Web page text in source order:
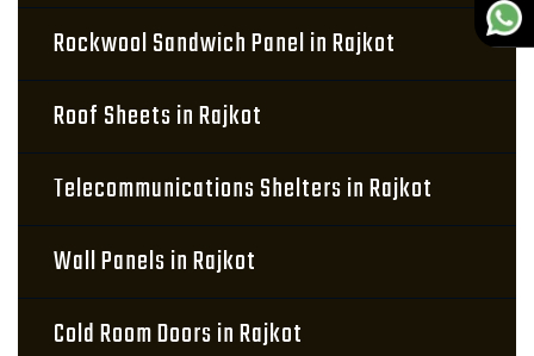
Rockwool Sandwich Panel in Rajkot
Roof Sheets in Rajkot
Telecommunications Shelters in Rajkot
Wall Panels in Rajkot
Cold Room Doors in Rajkot